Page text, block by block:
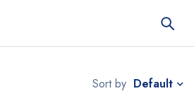
Sort by Default